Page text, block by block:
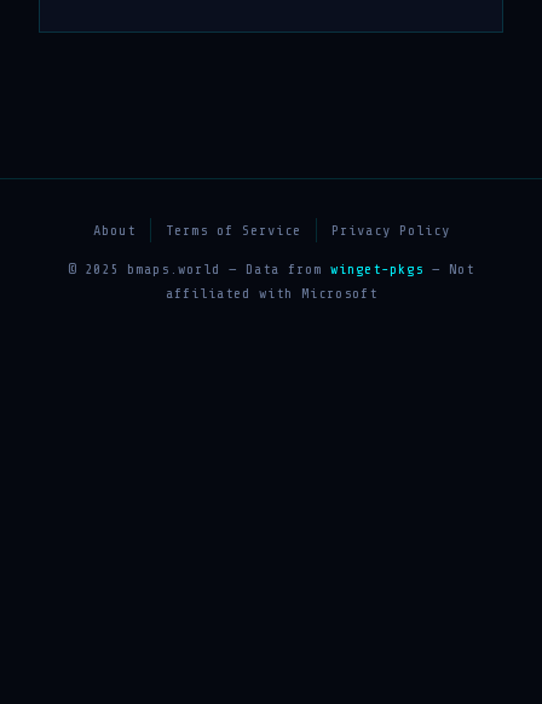
About Terms of Service Privacy Policy
© 2025 bmaps.world — Data from winget-pkgs — Not
affiliated with Microsoft